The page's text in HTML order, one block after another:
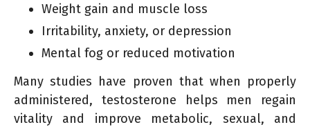
Weight gain and muscle loss
Irritability, anxiety, or depression
Mental fog or reduced motivation
Many studies have proven that when properly
administered, testosterone helps men regain
vitality and improve metabolic, sexual, and